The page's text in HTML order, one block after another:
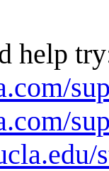
help